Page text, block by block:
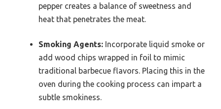
pepper creates a balance of sweetness and
heat that penetrates the meat.
Smoking Agents: Incorporate liquid smoke or
add wood chips wrapped in foil to mimic
traditional barbecue flavors. Placing this in the
oven during the cooking process can impart a
subtle smokiness.